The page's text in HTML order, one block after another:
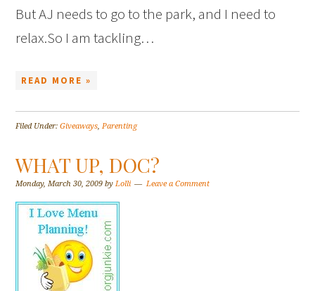
But AJ needs to go to the park, and I need to
relax.So I am tackling…
READ MORE »
Filed Under:Giveaways Parenting
WHAT UP, DOC?
Monday, March 30, 2009 by Lolli Leave a Comment